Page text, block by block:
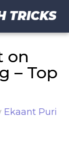
TRICKS
on
– Top
Ekaant Puri